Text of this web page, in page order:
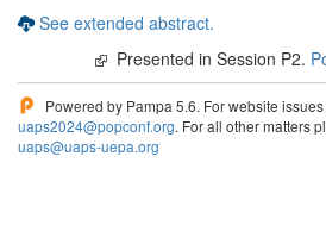
See extended abstract.
Presented in Session P2.
Powered by Pampa 5.6. For website
uaps2024@popconf.org. For all other matters
uaps@uaps-uepa.org